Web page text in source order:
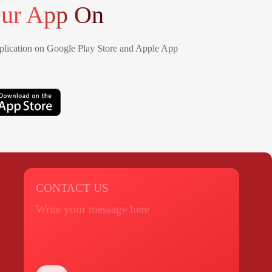
App On
on Google Play Store and Apple App
CONTACT US